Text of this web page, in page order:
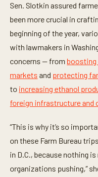
o
d
Sen. Slotkin assured
been more crucial in
beginning of the year,
with lawmakers in
concerns — from boosting
markets and protecting
to increasing ethanol
foreign infrastructure and
“This is why it’s so
on these Farm Bureau
in D.C., because nothing
organizations pushing,”